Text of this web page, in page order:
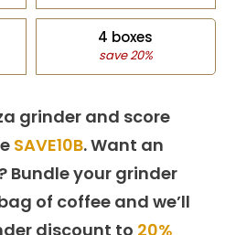
4 boxes
save 20%
grinder and score
SAVE10B. Want an
Bundle your grinder
of coffee and we’ll
discount to 20%